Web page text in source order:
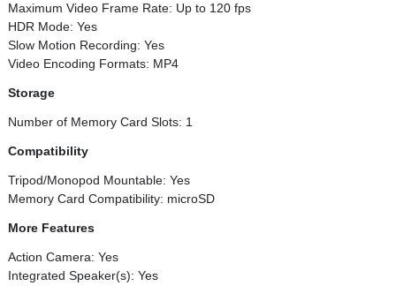
Maximum Video Frame Rate: Up to 120 fps
HDR Mode: Yes
Slow Motion Recording: Yes
Video Encoding Formats: MP4
Storage
Number of Memory Card Slots: 1
Compatibility
Tripod/Monopod Mountable: Yes
Memory Card Compatibility: microSD
More Features
Action Camera: Yes
Integrated Speaker(s): Yes